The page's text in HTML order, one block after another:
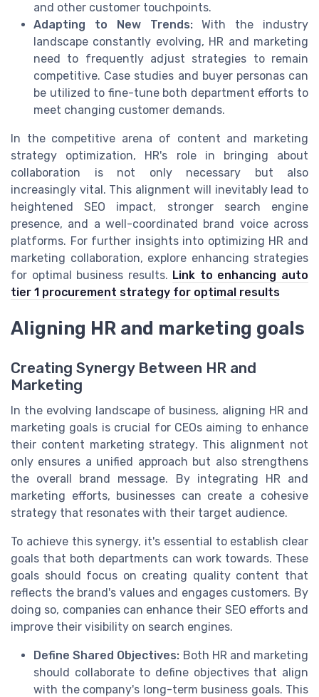
and other customer touchpoints.
Adapting to New Trends:With the industry
landscape constantly evolving, HR and marketing
need to frequently adjust strategies to remain
competitive. Case studies and buyer personas can
be utilized to fine-tune both department efforts to
meet changing customer demands.
In the competitive arena of content and marketing
strategy optimization, HR's role in bringing about
collaboration is not only necessary but also
increasingly vital. This alignment will inevitably lead to
heightened SEO impact, stronger search engine
presence, and a well-coordinated brand voice across
platforms. For further insights into optimizing HR and
marketing collaboration, explore enhancing strategies
for optimal business results. Link to enhancing auto
tier 1 procurement strategy for optimal results
Aligning HR and marketing goals
Creating Synergy Between HR and
Marketing
In the evolving landscape of business, aligning HR and
marketing goals is crucial for CEOs aiming to enhance
their content marketing strategy. This alignment not
only ensures a unified approach but also strengthens
the overall brand message. By integrating HR and
marketing efforts, businesses can create a cohesive
strategy that resonates with their target audience.
To achieve this synergy, it's essential to establish clear
goals that both departments can work towards. These
goals should focus on creating quality content that
reflects the brand's values and engages customers. By
doing so, companies can enhance their SEO efforts and
improve their visibility on search engines.
Define Shared Objectives: Both HR and marketing
should collaborate to define objectives that align
with the company's long-term business goals. This